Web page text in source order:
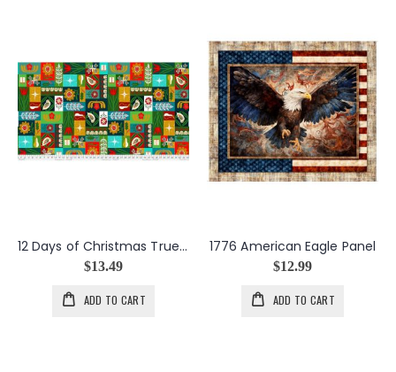
12 Days of Christmas True Love Gave to Me in Multi
$13.49
ADD TO CART
1776 American Eagle Panel
$12.99
ADD TO CART